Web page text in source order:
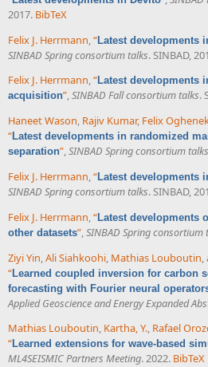
2017. BibTeX
Felix J. Herrmann,“Latest developments
SINBAD Spring consortium talks. SINBAD,
Felix J. Herrmann,“Latest developments
acquisition”,SINBAD Fall consortium talks.
Haneet Wason, Rajiv Kumar, Felix
“Latest developments in randomized
separation”,SINBAD Spring consortium talks
Felix J. Herrmann,“Latest developments
SINBAD Spring consortium talks. SINBAD,
Felix J. Herrmann,“ Latest developments
other datasets”,SINBAD Spring consortium
Ziyi Yin,Ali Siahkoohi, Mathias Louboutin,
“Learned coupled inversion for carbon
forecasting with Fourier neural
Applied Geoscience and Energy Expanded
Mathias Louboutin, Kartha, Y., Rafael
“Learned extensions for wave-based
ML4SEISMIC Partners Meeting. 2022. BibTeX